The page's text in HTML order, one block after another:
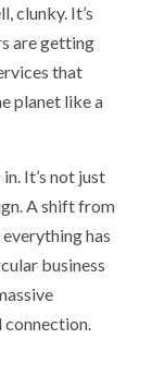
clunky. It’s
are getting
that
planet like a
It’s not just
A shift from
has
business